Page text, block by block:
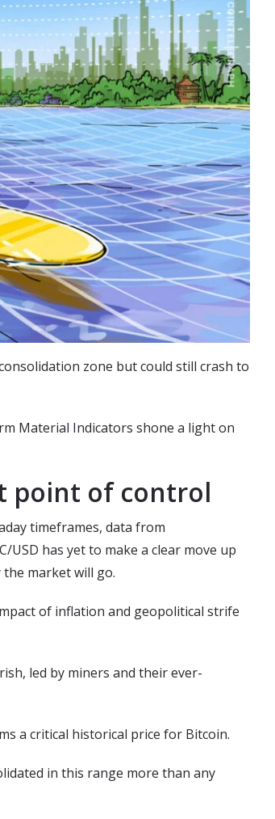
zone but could still crash to
Material Indicators shone a light on
point of control
timeframes, data from
USD has yet to make a clear move up
market will go.
of inflation and geopolitical strife
led by miners and their ever-
a critical historical price for Bitcoin.
in this range more than any